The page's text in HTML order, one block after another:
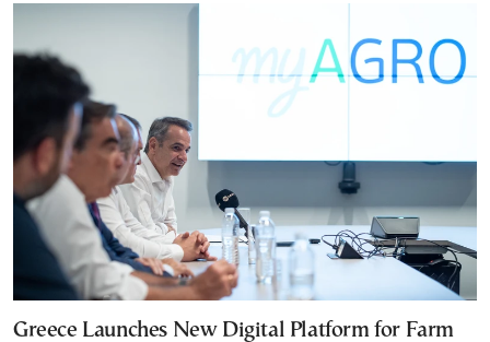
Greece Launches New Digital Platform for Farm